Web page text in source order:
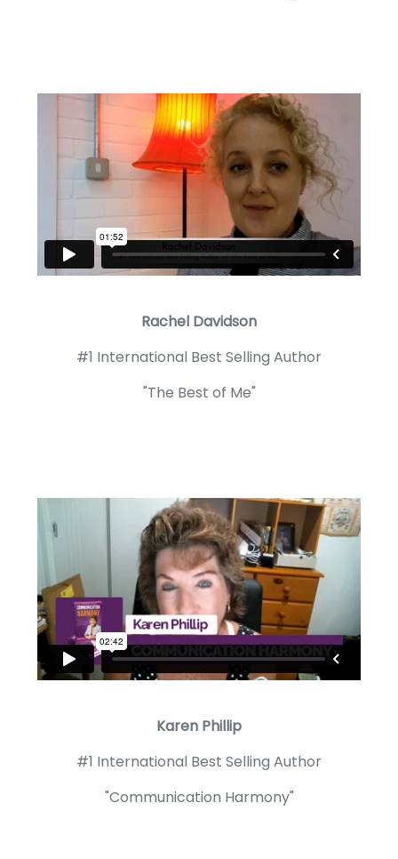
Rachel Davidson
#1 International Best Selling Author
"The Best of Me"
Karen Phillip
#1 International Best Selling Author
"Communication Harmony"